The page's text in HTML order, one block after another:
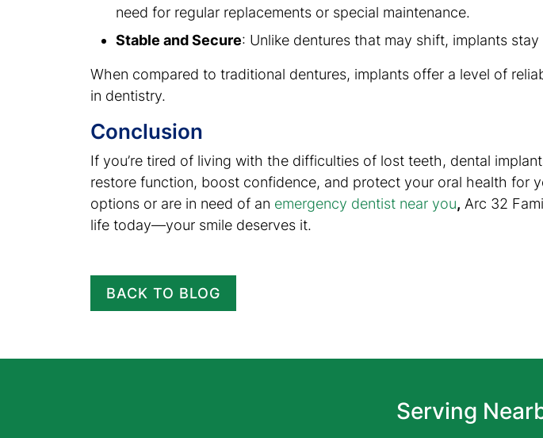
need for regular replacements or special maintenance.
Stable and Secure: Unlike dentures that may shift, implants
When compared to traditional dentures, implants offer a level of
in dentistry.
Conclusion
If you’re tired of living with the difficulties of lost teeth, dental
restore function, boost confidence, and protect your oral health for
options or are in need of an emergency dentist near you, Arc 32
life today—your smile deserves it.
BACK TO BLOG
Serving